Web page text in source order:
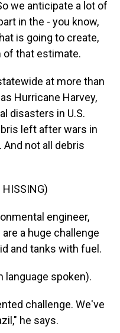
we anticipate a lot of
in the - you know,
is going to create,
of that estimate.
at more than
Hurricane Harvey,
disasters in U.S.
left after wars in
And not all debris
HISSING)
engineer,
a huge challenge
and tanks with fuel.
language spoken).
challenge. We've
he says.